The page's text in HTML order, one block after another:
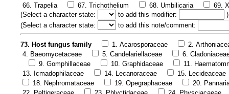
66. Trapelia
67. Trichothelium 68. Umbilicaria
69.
(Select a character state: to add this modifier:
)
(Select a character state: to add this note/comment:
73. Host fungus family 1. Acarosporaceae
2.
4. Baeomycetaceae
5. Candelariellaceae
6.
9. Gomphillaceae
10. Graphidaceae
11.
13. Icmadophilaceae
14. Lecanoraceae
15. Lecideaceae
18. Nephromataceae
19. Opegraphaceae
20.